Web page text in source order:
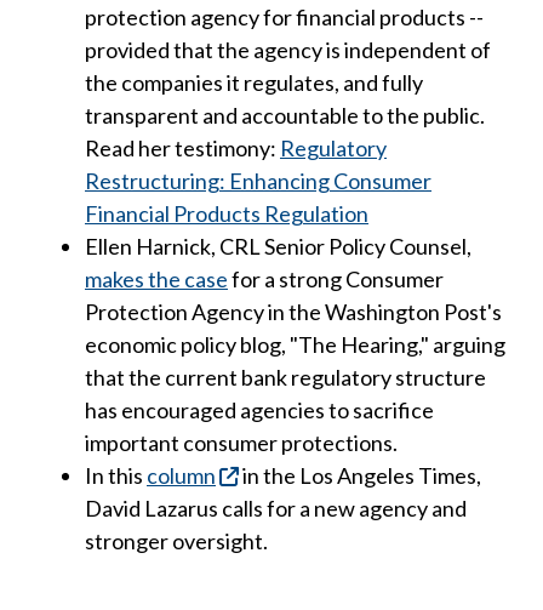
protection agency for financial products --
provided that the agency is independent of
the companies it regulates, and fully
transparent and accountable to the public.
Read her testimony: Regulatory
Restructuring: Enhancing Consumer
Financial Products Regulation
Ellen Harnick, CRL Senior Policy Counsel,
makes the casefor a strong Consumer
Protection Agency in the Washington Post's
economic policy blog, "The Hearing," arguing
that the current bank regulatory structure
has encouraged agencies to sacrifice
important consumer protections.
In this column
in the Los Angeles Times,
David Lazarus calls for a new agency and
stronger oversight.